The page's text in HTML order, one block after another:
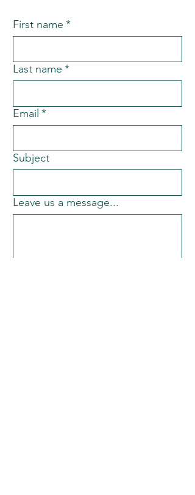
First name *
Last name *
Email *
Subject
Leave us a message...